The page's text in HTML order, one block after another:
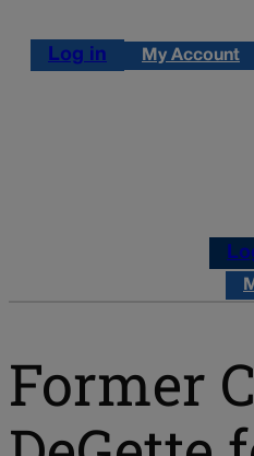
Log in My Account
Former